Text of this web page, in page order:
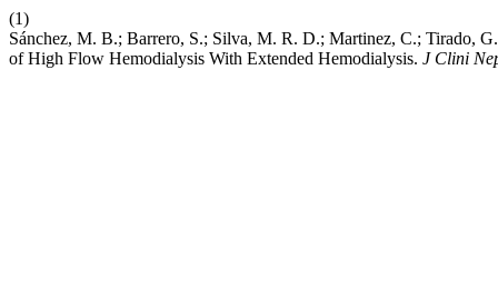
(1)
Sánchez, M. B.; Barrero, S.; Silva, M. R. D.; Martinez, C.; Tirado,
of High Flow Hemodialysis With Extended Hemodialysis. J Clini